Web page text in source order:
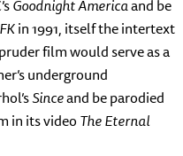
Goodnight Americaand be
in 1991, itself the intertext
film would serve as a
underground
Sinceand be parodied
in its videoThe Eternal